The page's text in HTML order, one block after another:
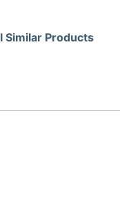
Similar Products